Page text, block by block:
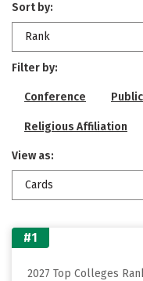
Sort by:
Rank
Filter by:
Conference
Religious Affiliation
View as:
Cards
#1
2027 Top Colleges